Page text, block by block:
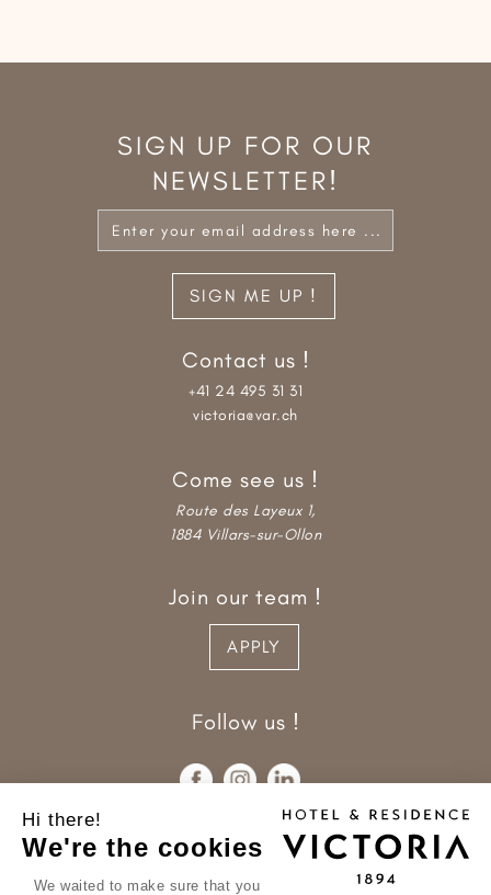
SIGN UP FOR OUR
NEWSLETTER!
Contact us !
+41 24 495 31 31
victoria@var.ch
Come see us !
Route des Layeux 1,
1884 Villars-sur-Ollon
Join our team !
APPLY
Follow us !
Hi there!
We're the cookies
We waited to make sure that you